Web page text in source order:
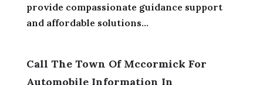
provide compassionate guidance support
and affordable solutions...
Call The Town Of Mccormick For
Automobile Information In